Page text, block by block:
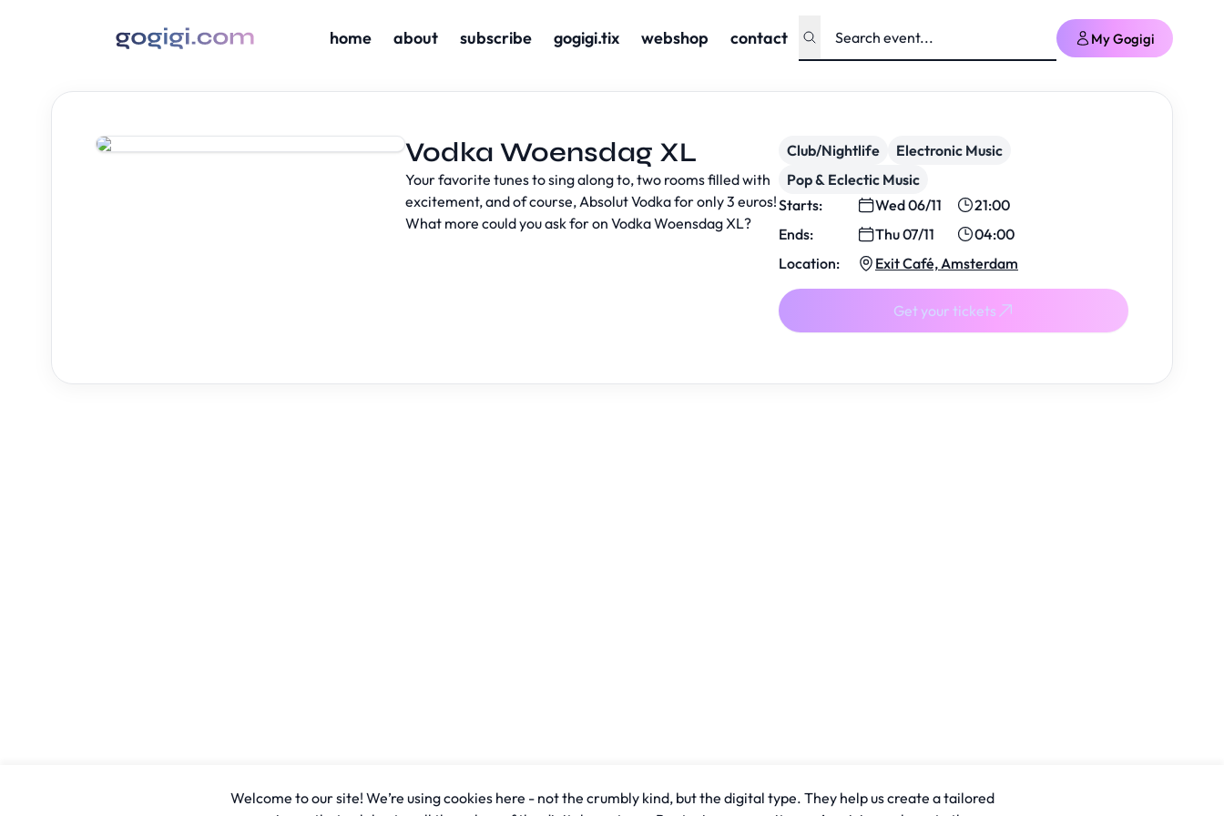
home about subscribe gogigi.tix webshop contact My Gogigi
Vodka Woensdag XL
Your favorite tunes to sing along to, two rooms filled with
excitement, and of course, Absolut Vodka for only 3 euros!
What more could you ask for on Vodka Woensdag XL?
Club/Nightlife
Electronic Music
Pop & Eclectic Music
Starts:
Wed 06/11
21:00
Ends:
Thu 07/11
04:00
Location:
Exit Café, Amsterdam
Get your tickets
Welcome to our site! We’re using cookies here - not the crumbly kind, but the digital type. They help us create a tailored